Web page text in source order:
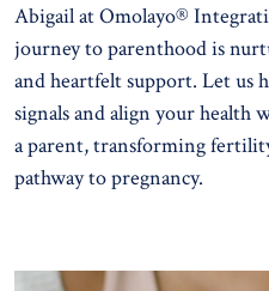
Abigail at Omolayo®
journey to parenthood is
and heartfelt support. Let us
signals and align your health
a parent, transforming
pathway to pregnancy.